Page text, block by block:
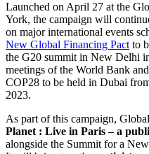
Launched on April 27 at the
York, the campaign will
on major international events
New Global Financing Pact to
the G20 summit in New Delhi
meetings of the World Bank
COP28 to be held in Dubai
2023.
As part of this campaign,
Planet : Live in Paris – a
alongside the Summit for a